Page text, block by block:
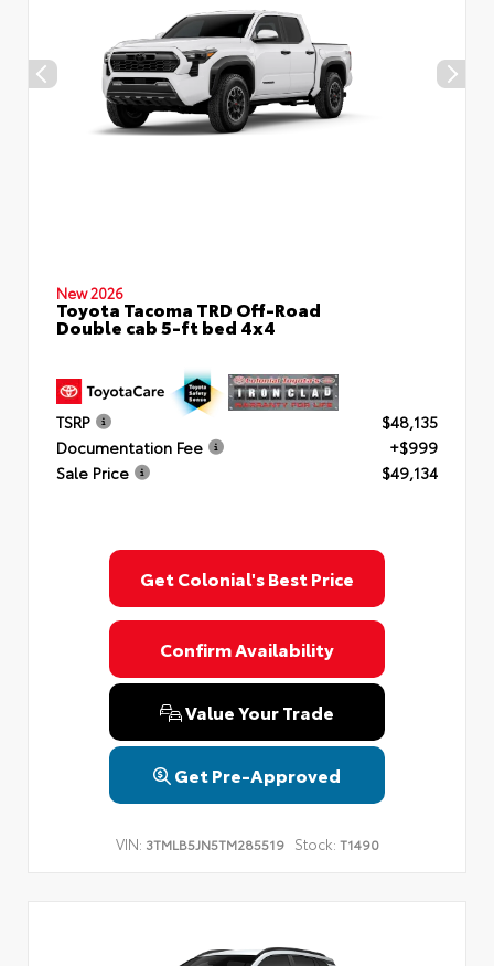
New 2026
Toyota Tacoma TRD Off-Road
Double cab 5-ft bed 4x4
TSRP
$48,135
Documentation Fee
+$999
Sale Price
$49,134
Get Colonial's Best Price
Confirm Availability
Value Your Trade
Get Pre-Approved
VIN: 3TMLB5JN5TM285519 Stock: T1490